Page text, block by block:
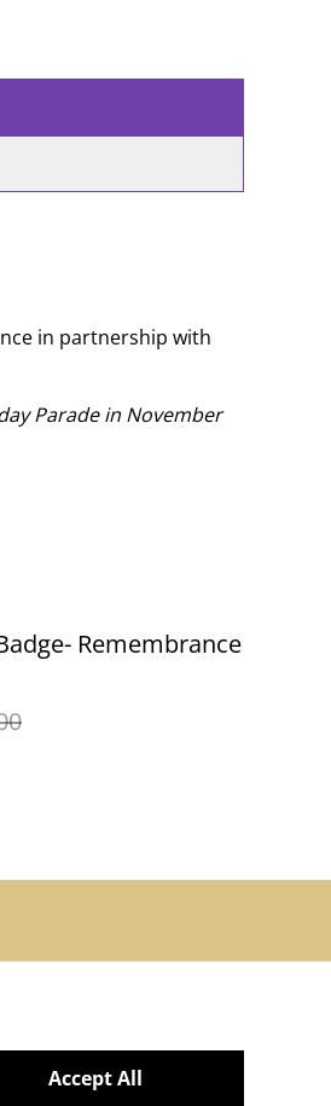
in partnership with
Parade in November
Remembrance
Accept All